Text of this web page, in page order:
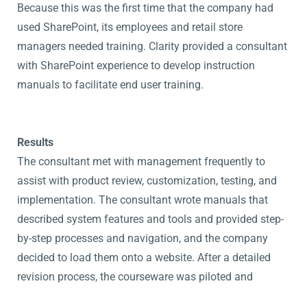
Because this was the first time that the company had
used SharePoint, its employees and retail store
managers needed training. Clarity provided a consultant
with SharePoint experience to develop instruction
manuals to facilitate end user training.
Results
The consultant met with management frequently to
assist with product review, customization, testing, and
implementation. The consultant wrote manuals that
described system features and tools and provided step-
by-step processes and navigation, and the company
decided to load them onto a website. After a detailed
revision process, the courseware was piloted and